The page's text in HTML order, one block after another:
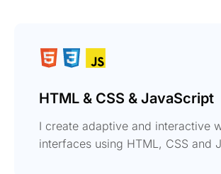
HTML & CSS & JavaScript
I create adaptive and interactive
interfaces using HTML, CSS and